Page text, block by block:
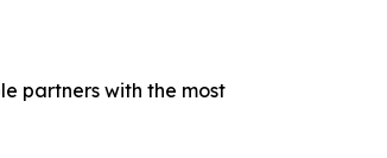
partners with the most